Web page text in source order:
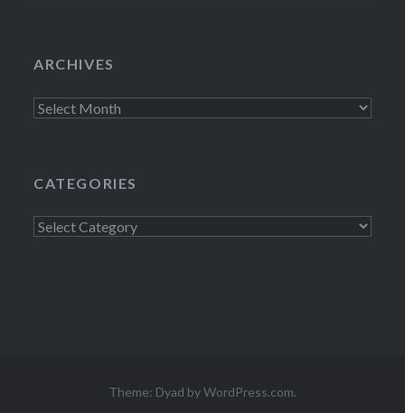
ARCHIVES
Archives
CATEGORIES
Categories
Theme: Dyad byWordPress.com.